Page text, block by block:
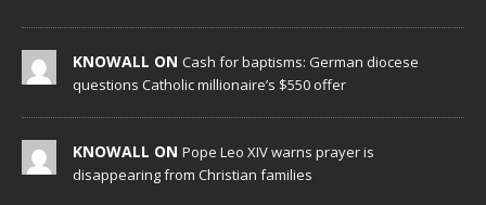
KNOWALL ON Cash for baptisms: German diocese
questions Catholic millionaire’s $550 offer
KNOWALL ON Pope Leo XIV warns prayer is
disappearing from Christian families